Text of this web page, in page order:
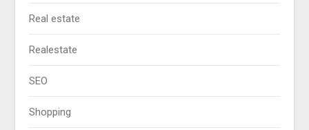
Real estate
Realestate
SEO
Shopping